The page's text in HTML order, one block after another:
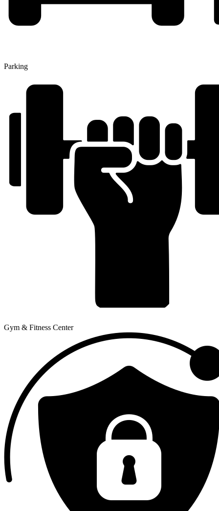
Parking
Gym & Fitness Center